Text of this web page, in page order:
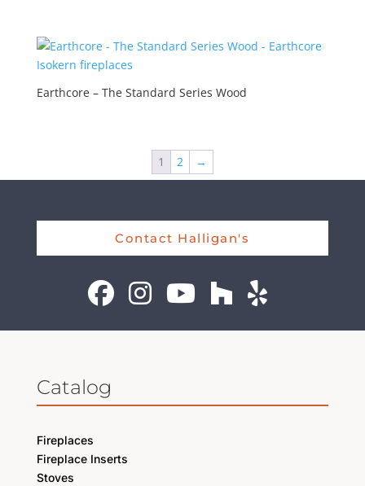
Earthcore – The Standard Series Wood
1 2 →
Contact Halligan's
Catalog
Fireplaces
Fireplace Inserts
Stoves